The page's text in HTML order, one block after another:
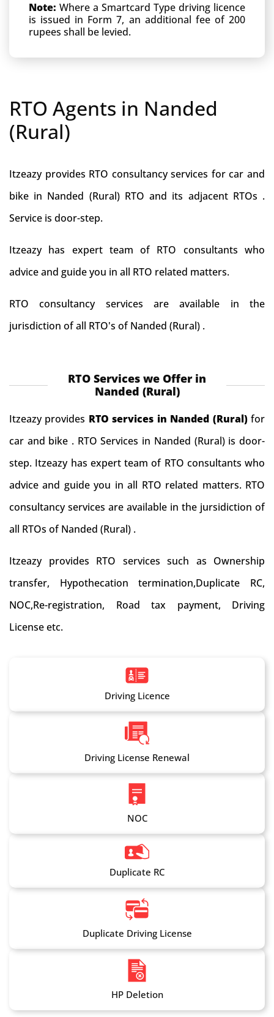
Note: Where a Smartcard Type driving licence
is issued in Form 7, an additional fee of 200
rupees shall be levied.
RTO Agents in Nanded
(Rural)
Itzeazy provides RTO consultancy services for car and
bike in Nanded (Rural) RTO and its adjacent RTOs .
Service is door-step.
Itzeazy has expert team of RTO consultants who
advice and guide you in all RTO related matters.
RTO consultancy services are available in the
jurisdiction of all RTO's of Nanded (Rural) .
RTO Services we Offer in
Nanded (Rural)
Itzeazy provides RTO services in Nanded (Rural)for
car and bike . RTO Services in Nanded (Rural) is door-
step. Itzeazy has expert team of RTO consultants who
advice and guide you in all RTO related matters. RTO
consultancy services are available in the jursidiction of
all RTOs of Nanded (Rural) .
Itzeazy provides RTO services such as Ownership
transfer, Hypothecation termination,Duplicate RC,
NOC,Re-registration, Road tax payment, Driving
License etc.
Driving Licence
Driving License Renewal
NOC
Duplicate RC
Duplicate Driving License
HP Deletion